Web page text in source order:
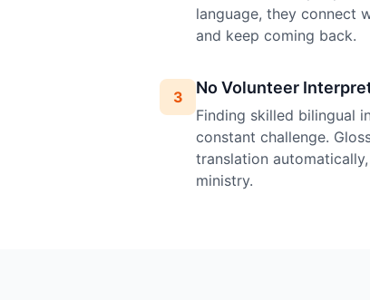
language, they connect
and keep coming back.
3 No Volunteer
Finding skilled bilingual
constant challenge.
translation
ministry.